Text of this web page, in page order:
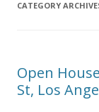
CATEGORY
Open
St, Los